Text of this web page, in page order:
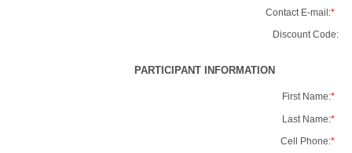
Contact E-mail:*
Discount Code:
PARTICIPANT INFORMATION
First Name:*
Last Name:*
Cell Phone:*